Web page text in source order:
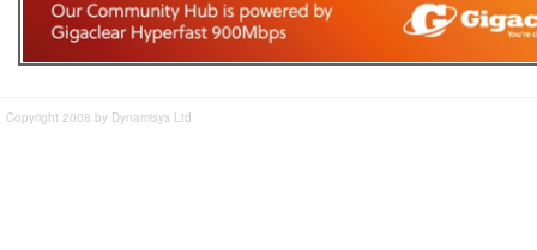
Copyright 2008 by Dynamisys Ltd